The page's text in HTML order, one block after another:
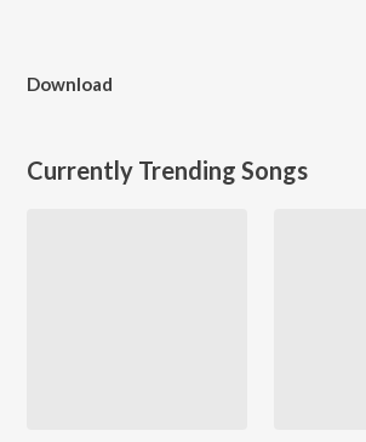
Download
Currently Trending Songs